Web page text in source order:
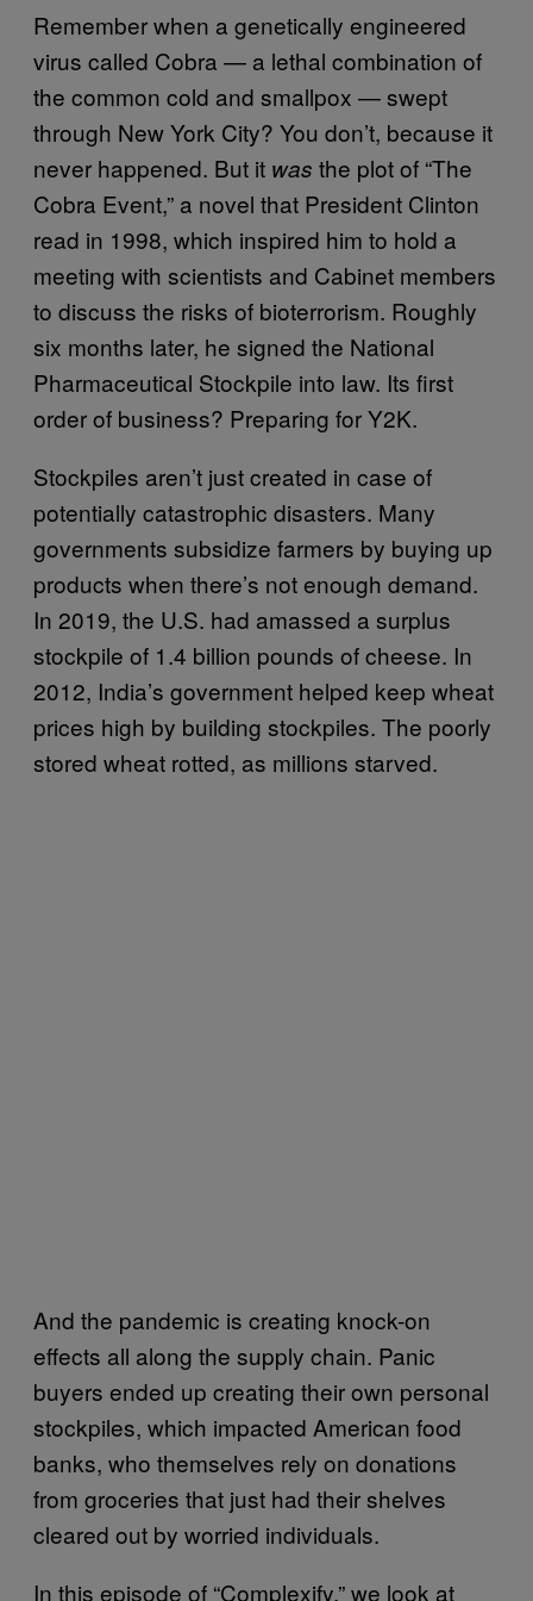
Remember when a genetically engineered
virus called Cobra — a lethal combination of
the common cold and smallpox — swept
through New York City? You don’t, because it
never happened. But it was the plot of “The
Cobra Event,” a novel that President Clinton
read in 1998, which inspired him to hold a
meeting with scientists and Cabinet members
to discuss the risks of bioterrorism. Roughly
six months later, he signed the National
Pharmaceutical Stockpile into law. Its first
order of business? Preparing for Y2K.
Stockpiles aren’t just created in case of
potentially catastrophic disasters. Many
governments subsidize farmers by buying up
products when there’s not enough demand.
In 2019, the U.S. had amassed a surplus
stockpile of 1.4 billion pounds of cheese. In
2012, India’s government helped keep wheat
prices high by building stockpiles. The poorly
stored wheat rotted, as millions starved.
And the pandemic is creating knock-on
effects all along the supply chain. Panic
buyers ended up creating their own personal
stockpiles, which impacted American food
banks, who themselves rely on donations
from groceries that just had their shelves
cleared out by worried individuals.
In this episode of “Complexify,” we look at